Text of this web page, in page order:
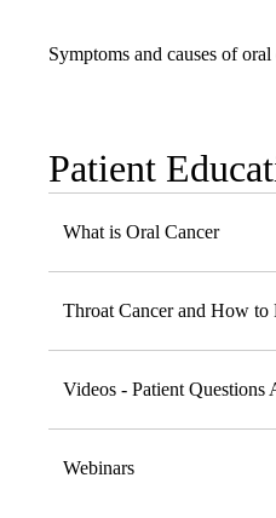
Symptoms and causes of oral
Sub-
navigation
Patient
What is Oral Cancer
Throat Cancer and How to
Videos - Patient Questions
Webinars